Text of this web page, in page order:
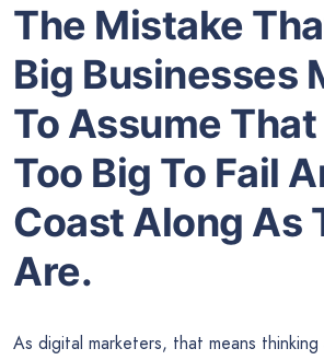
The Mistake
Big Businesses
To Assume That
Too Big To Fail
Coast Along As
Are.
As digital marketers, that means